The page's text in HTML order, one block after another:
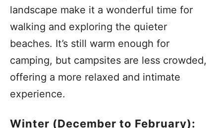
landscape make it a wonderful time for
walking and exploring the quieter
beaches. It’s still warm enough for
camping, but campsites are less crowded,
offering a more relaxed and intimate
experience.
Winter (December to February):